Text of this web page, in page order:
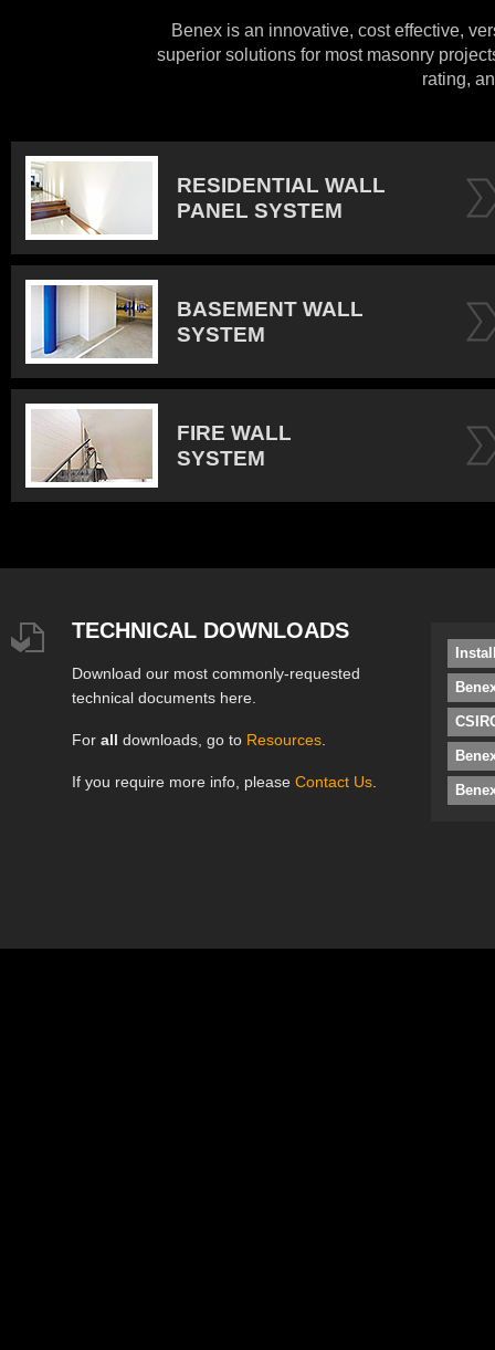
Benex is an innovative, cost effective,
superior solutions for most masonry
rating,
RESIDENTIAL WALL
PANEL SYSTEM
BASEMENT WALL
SYSTEM
FIRE WALL
SYSTEM
TECHNICAL DOWNLOADS
Download our most commonly-requested
technical documents here.
For all downloads, go to Resources
If you require more info, please Contact Us